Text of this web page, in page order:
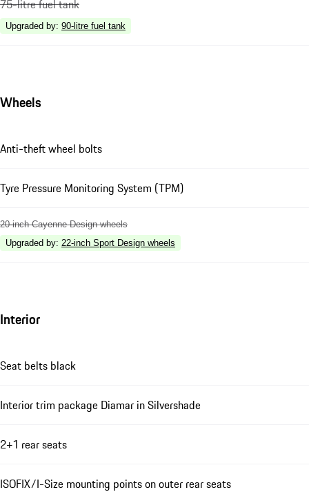
75-litre fuel tank
Upgraded by: 90-litre fuel tank
Wheels
Anti-theft wheel bolts
Tyre Pressure Monitoring System (TPM)
20-inch Cayenne Design wheels
Upgraded by: 22-inch Sport Design wheels
Interior
Seat belts black
Interior trim package Diamar in Silvershade
2+1 rear seats
ISOFIX/I-Size mounting points on outer rear seats